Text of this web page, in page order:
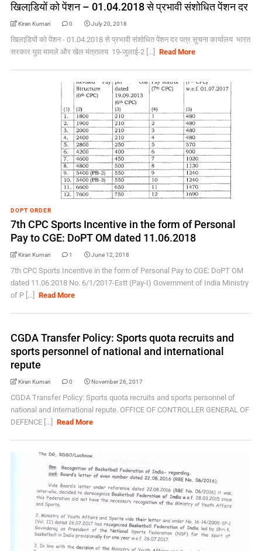
खिलाडि़यों को पेंशन – 01.04.2018 से प्रभावी संशोधित पेंशन दर
Kiran Kumari 0 July 20, 2018
खिलाडि़यों को पेंशन - 01.04.2018 से प्रभावी संशोधित पेंशन दर पत्र सूचना कार्यालय भारत
सरकार युवा मामले और खेल मंत्रालय 19-जुलाई-2 [...]
Read More
DOPT ORDER
7th CPC Sports Incentive in the form of Personal
Pay to CGE: DoPT OM dated 11.06.2018
Kiran Kumari 1 June 12, 2018
7th CPC Sports Incentive in the form of Personal Pay to CGE: DoPT OM
dated 11.06.2018 No. 6/1/2017-Estt (Pay-I) Government of India Ministry
of P [...]
Read More
CGDA Transfer Policy: Sports quota recruits and
sports personnel of national and international
repute
Kiran Kumari 0 November 26, 2017
CGDA Transfer Policy: Sports quota recruits and sports personnel of
national and international repute. OFFICE OF CONTROLLER GENERAL OF
DEFENCE [...]
Read More